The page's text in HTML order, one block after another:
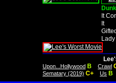
It
It
Gifted
Upon...Hollywood B Crawl
Sematary (2019) C+ Us B